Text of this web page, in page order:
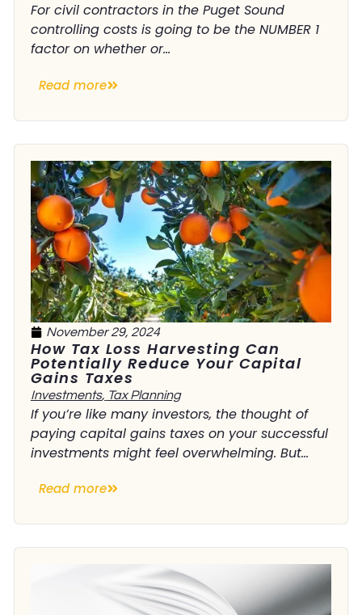
For civil contractors in the Puget Sound
controlling costs is going to be the NUMBER 1
factor on whether or...
Read more
November 29, 2024
How Tax Loss Harvesting Can
Potentially Reduce Your Capital
Gains Taxes
Investments, Tax Planning
If you’re like many investors, the thought of
paying capital gains taxes on your successful
investments might feel overwhelming. But...
Read more